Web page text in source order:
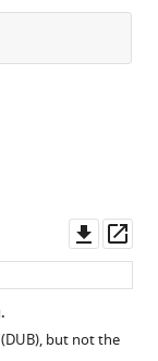
asset
but not the